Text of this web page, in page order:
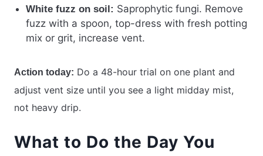
White fuzz on soil: Saprophytic fungi. Remove
fuzz with a spoon, top-dress with fresh potting
mix or grit, increase vent.
Action today: Do a 48-hour trial on one plant and
adjust vent size until you see a light midday mist,
not heavy drip.
What to Do the Day You